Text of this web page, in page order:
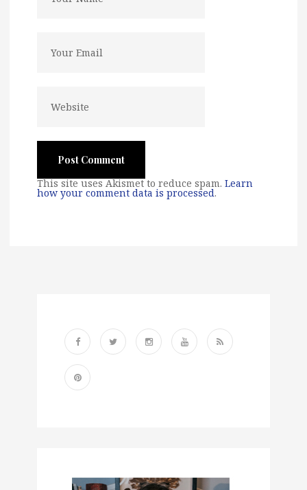
This site uses Akismet to reduce spam. Learn
how your comment data is processed.